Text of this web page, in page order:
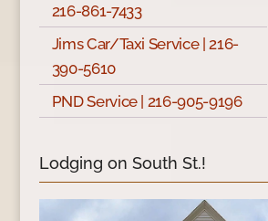
216-861-7433
Jims Car/Taxi Service | 216-
390-5610
PND Service | 216-905-9196
Lodging on South St.!